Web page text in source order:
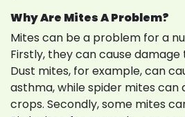
Why Are Mites A Problem?
Mites can be a problem for a
Firstly, they can cause
Dust mites, for example, can
asthma, while spider mites can
crops. Secondly, some mites